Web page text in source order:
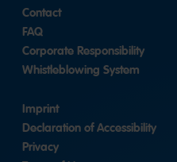
Contact
FAQ
Corporate Responsibility
Whistleblowing System
Imprint
Declaration of Accessibility
Privacy